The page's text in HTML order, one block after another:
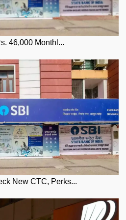
46,000 Monthl...
New CTC, Perks...